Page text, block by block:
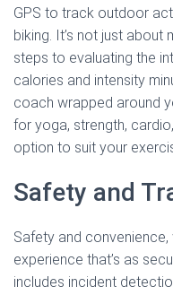
GPS to track outdoor
biking. It’s not just
steps to evaluating the
calories and intensity
coach wrapped around
for yoga, strength,
option to suit your
Safety and
Safety and
experience that’s as
includes incident